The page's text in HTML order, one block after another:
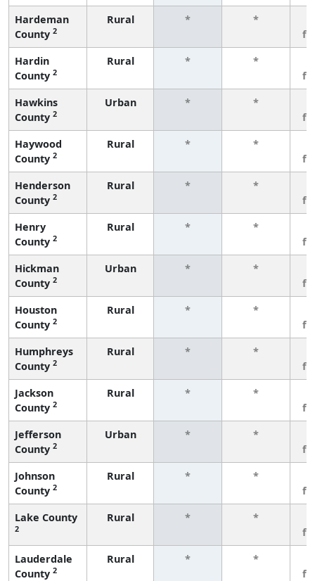
Hardeman
County 2
Rural * *
Hardin
County 2
Rural * *
Hawkins
County 2
Urban * *
Haywood
County 2
Rural * *
Henderson
County 2
Rural * *
Henry
County 2
Rural * *
Hickman
County 2
Urban * *
Houston
County 2
Rural * *
Humphreys
County 2
Rural * *
Jackson
County 2
Rural * *
Jefferson
County 2
Urban * *
Johnson
County 2
Rural * *
Lake County
2
Rural * *
Lauderdale
County 2
Rural * *